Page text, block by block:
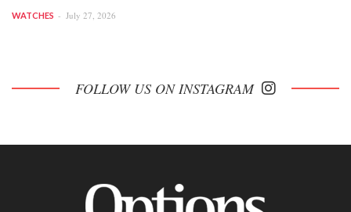
WATCHES July 27, 2026
FOLLOW US ON INSTAGRAM